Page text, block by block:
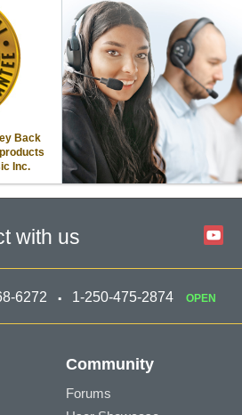
Back
Inc.
with us
6272 1-250-475-2874 OPEN
Community
Forums